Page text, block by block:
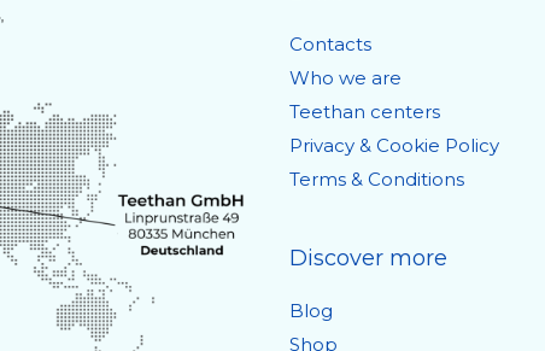
Contacts
Who we are
Teethan centers
Privacy & Cookie Policy
Terms & Conditions
Discover more
Blog
Shop